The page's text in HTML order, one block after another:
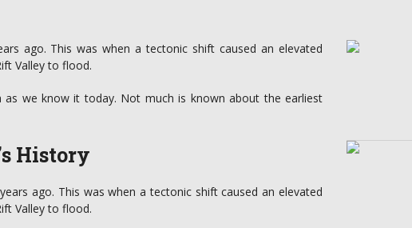
ago. This was when a tectonic shift caused an elevated
Valley to flood.
we know it today. Not much is known about the earliest
History
ago. This was when a tectonic shift caused an elevated
Valley to flood.